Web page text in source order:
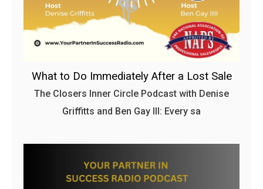
What to Do Immediately After a Lost Sale
The Closers Inner Circle Podcast with Denise
Griffitts and Ben Gay III: Every sa